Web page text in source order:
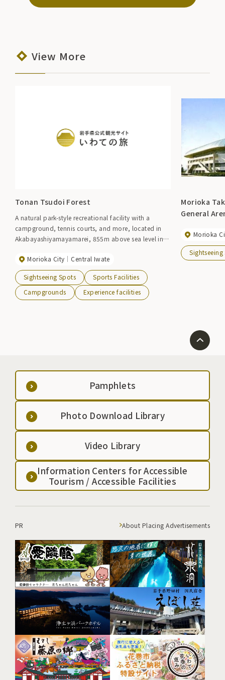
View More
Tonan Tsudoi Forest
A natural park-style recreational facility with a
campground, tennis courts, and more, located in
Akabayashiyamayamarei, 855m above sea level in
terminal and a history and folklore museum within
the facility, where you can learn about Iwate's
history while enjoying its natural surroundings.
Morioka City Central Iwate
Sightseeing Spots
Sports Facilities
Campgrounds
Experience facilities
Morioka
General
Morioka
Pamphlets
Photo Download Library
Video Library
Information Centers for Accessible
Tourism / Accessible Facilities
PR About Placing Advertisements